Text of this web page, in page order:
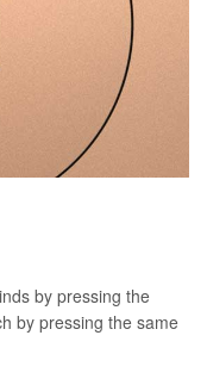
by pressing the
by pressing the same